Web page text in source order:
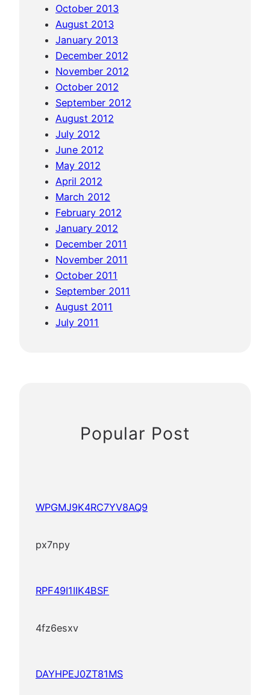
October 2013
August 2013
January 2013
December 2012
November 2012
October 2012
September 2012
August 2012
July 2012
June 2012
May 2012
April 2012
March 2012
February 2012
January 2012
December 2011
November 2011
October 2011
September 2011
August 2011
July 2011
Popular Post
WPGMJ9K4RC7YV8AQ9
px7npy
RPF49I1IIK4BSF
4fz6esxv
DAYHPEJ0ZT81MS